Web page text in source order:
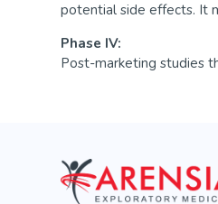
potential side effects. It
Phase IV:
Post-marketing studies